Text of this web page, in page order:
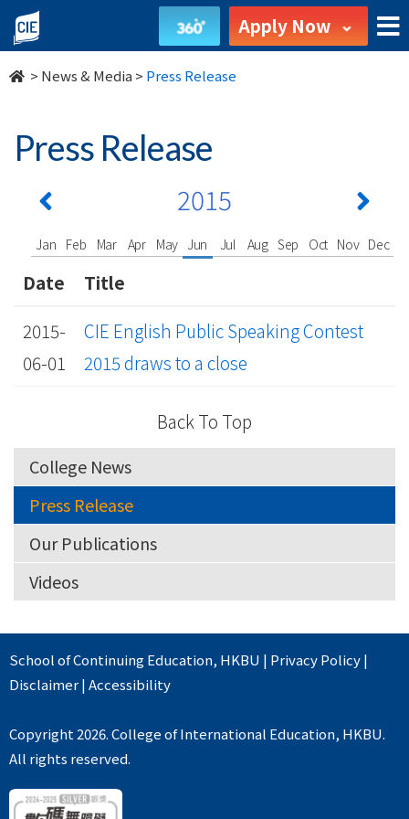
undefined Apply Now
> News & Media > Press Release
Press Release
2015
Jan Feb Mar Apr May Jun Jul Aug Sep Oct Nov Dec
Date
Title
2015-
06-01
CIE English Public Speaking Contest
2015 draws to a close
Back To Top
College News
Press Release
Our Publications
Videos
School of Continuing Education, HKBU | Privacy Policy|
Disclaimer|Accessibility
Copyright 2026. College of International Education, HKBU.
All rights reserved.